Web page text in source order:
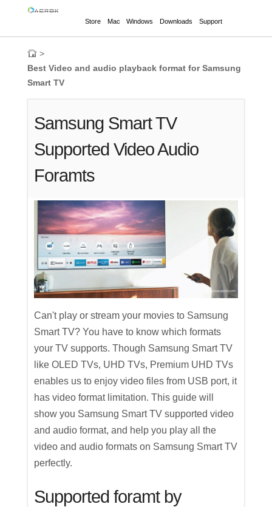
Store Mac Windows Downloads Support
>
Best Video and audio playback format for Samsung
Smart TV
Samsung Smart TV
Supported Video Audio
Foramts
Can't play or stream your movies to Samsung
Smart TV? You have to know which formats
your TV supports. Though Samsung Smart TV
like OLED TVs, UHD TVs, Premium UHD TVs
enables us to enjoy video files from USB port, it
has video format limitation. This guide will
show you Samsung Smart TV supported video
and audio format, and help you play all the
video and audio formats on Samsung Smart TV
perfectly.
Supported foramt by